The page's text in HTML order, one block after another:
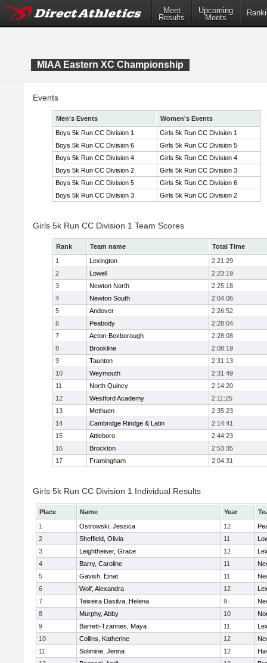
Meet
Results
Upcoming
Meets
MIAA Eastern XC Championship
Events
Men's Events
Women's Events
Boys 5k Run CC Division 1
Girls 5k Run CC Division 1
Boys 5k Run CC Division 6
Girls 5k Run CC Division 5
Boys 5k Run CC Division 4
Girls 5k Run CC Division 4
Boys 5k Run CC Division 2
Girls 5k Run CC Division 3
Boys 5k Run CC Division 5
Girls 5k Run CC Division 6
Boys 5k Run CC Division 3
Girls 5k Run CC Division 2
Girls 5k Run CC Division 1 Team Scores
Rank Team name
Total Time
1
Lexington
2:21:29
2
Lowell
2:23:19
3
Newton North
2:25:18
4
Newton South
2:04:06
5
Andover
2:26:52
6
Peabody
2:28:04
7
Acton-Boxborough
2:28:08
8
Brookline
2:08:19
9
Taunton
2:31:13
10
Weymouth
2:31:49
11
North Quincy
2:14:20
12
Westford Academy
2:11:25
13
Methuen
2:35:23
14
Cambridge Rindge & Latin
2:14:41
15
Attleboro
2:44:23
16
Brockton
2:53:35
17
Framingham 2:04:31
Girls 5k Run CC Division 1 Individual Results
Place Name Year
1
Ostrowski, Jessica 12
2
Sheffield, Olivia 11
3
Leightheiser, Grace 12
4
Barry, Caroline 11
5
Gavish, Einat 11
6
Wolf, Alexandra 12
7
Teixeira Dasilva, Helena 9
8
Murphy, Abby 10
9
Barrett-Tzannes, Maya 11
10
Collins, Katherine 12
11
Solimine, Jenna 12